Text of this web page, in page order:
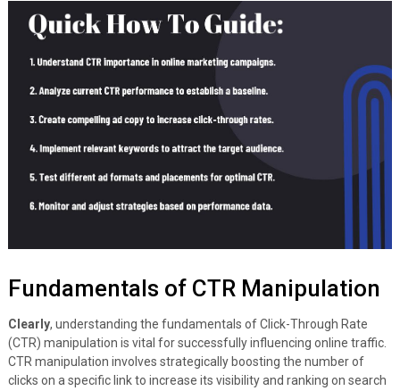
Fundamentals of CTR Manipulation
Clearly, understanding the fundamentals of Click-Through Rate
(CTR) manipulation is vital for successfully influencing online traffic.
CTR manipulation involves strategically boosting the number of
clicks on a specific link to increase its visibility and ranking on search